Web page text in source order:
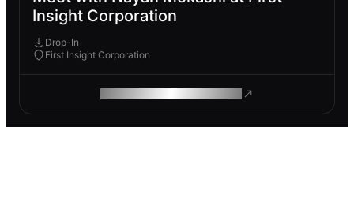
Insight Corporation
Drop-In
First Insight Corporation